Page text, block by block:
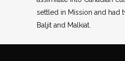
settled in Mission and had
Baljit and Malkiat.